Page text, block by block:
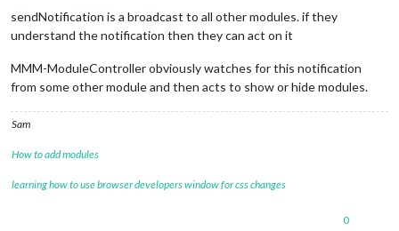
sendNotification is a broadcast to all other modules. if they
understand the notification then they can act on it
MMM-ModuleController obviously watches for this notification
from some other module and then acts to show or hide modules.
Sam
How to add modules
learning how to use browser developers window for css changes
0